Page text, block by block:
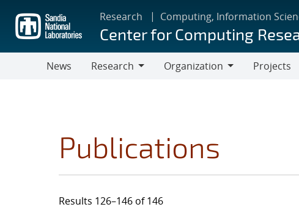
main
content
Research Computing, Information
Center for Computing
News
Research
Organization
Projects
Publications
Results 126–146 of 146